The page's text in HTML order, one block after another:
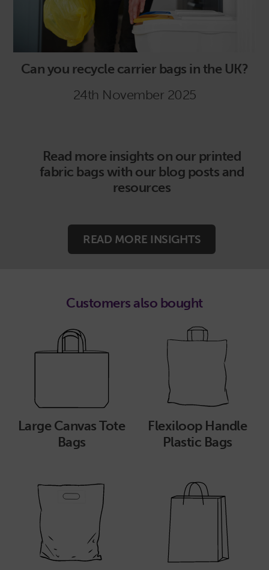
Can you recycle carrier bags in the UK?
24th November 2025
Read more insights on our printed
fabric bags with our blog posts and
resources
READ MORE INSIGHTS
Customers also bought
Large Canvas Tote
Bags
Flexiloop Handle
Plastic Bags